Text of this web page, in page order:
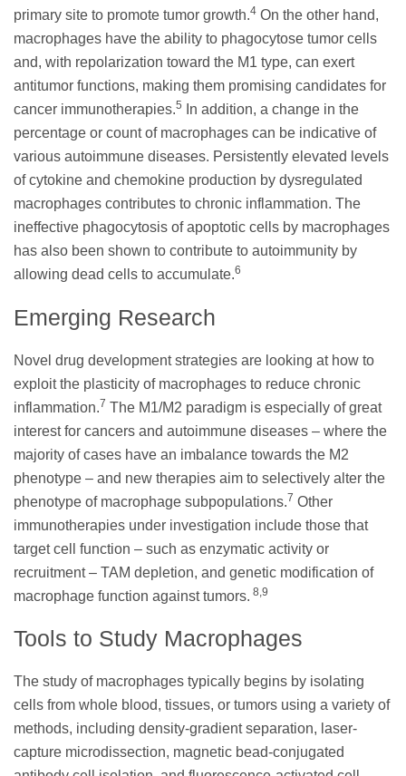
primary site to promote tumor growth.4 On the other hand,
macrophages have the ability to phagocytose tumor cells
and, with repolarization toward the M1 type, can exert
antitumor functions, making them promising candidates for
cancer immunotherapies.5
In addition, a change in the
percentage or count of macrophages can be indicative of
various autoimmune diseases. Persistently elevated levels
of cytokine and chemokine production by dysregulated
macrophages contributes to chronic inflammation. The
ineffective phagocytosis of apoptotic cells by macrophages
has also been shown to contribute to autoimmunity by
allowing dead cells to accumulate.6
Emerging Research
Novel drug development strategies are looking at how to
exploit the plasticity of macrophages to reduce chronic
inflammation.7 The M1/M2 paradigm is especially of great
interest for cancers and autoimmune diseases – where the
majority of cases have an imbalance towards the M2
phenotype – and new therapies aim to selectively alter the
phenotype of macrophage subpopulations.7 Other
immunotherapies under investigation include those that
target cell function – such as enzymatic activity or
recruitment – TAM depletion, and genetic modification of
macrophage function against tumors. 8,9
Tools to Study Macrophages
The study of macrophages typically begins by isolating
cells from whole blood, tissues, or tumors using a variety of
methods, including density-gradient separation, laser-
capture microdissection, magnetic bead-conjugated